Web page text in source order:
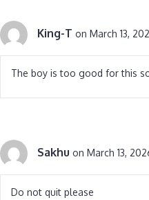
King-T on March 13,
The boy is too good for this
Sakhu on March 13,
Do not quit please